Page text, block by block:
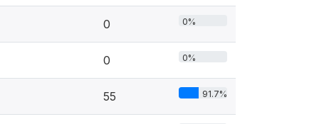
0 0%
0 0%
55 91.7%